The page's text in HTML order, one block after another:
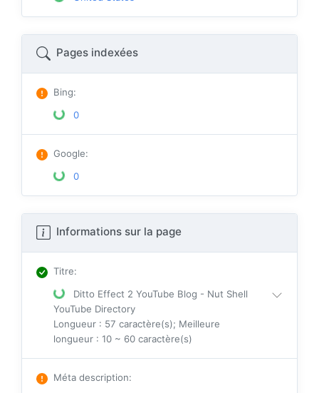
Pages indexées
Bing:
0
Google:
0
Informations sur la page
Titre:
Ditto Effect 2 YouTube Blog - Nut Shell
YouTube Directory
Longueur : 57 caractère(s); Meilleure
longueur : 10 ~ 60 caractère(s)
Méta description: